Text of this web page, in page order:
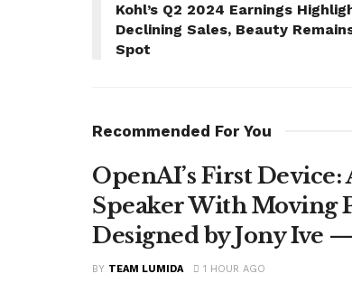
Kohl’s Q2 2024 Earnings
Declining Sales, Beauty
Spot
Recommended For You
OpenAI’s First
Speaker With Moving
Designed by Jony Ive
BY TEAM LUMIDA 1 HOUR AGO